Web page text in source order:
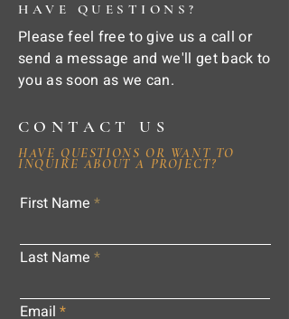
HAVE QUESTIONS?
Please feel free to give us a call or
send a message and we'll get back to
you as soon as we can.
CONTACT US
HAVE QUESTIONS OR WANT TO
INQUIRE ABOUT A PROJECT?
First Name
Last Name
Email